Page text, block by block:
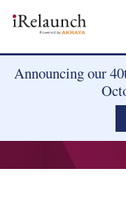
Announcing our